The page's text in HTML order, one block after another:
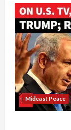
Mideast Peace